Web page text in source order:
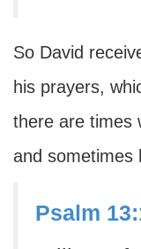
So David
his prayers,
there are times
and sometimes
Psalm